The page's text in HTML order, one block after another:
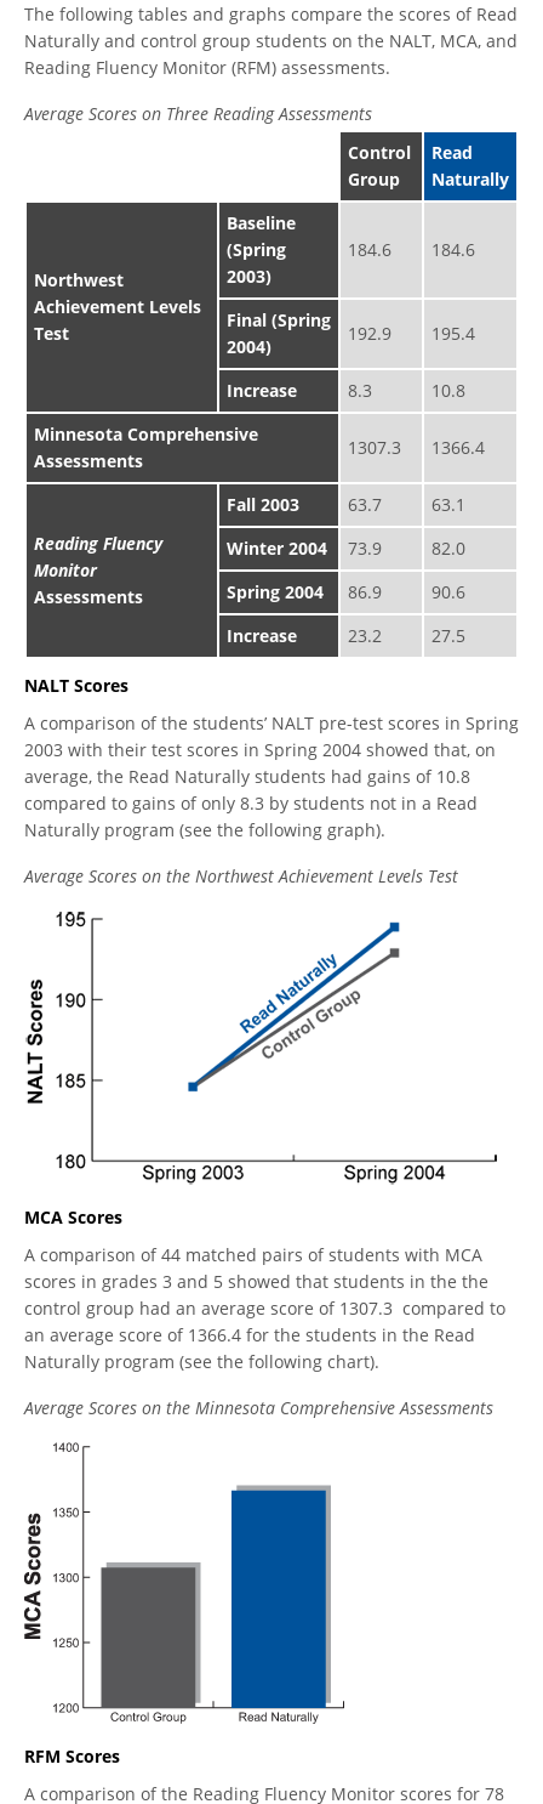
The following tables and graphs compare the scores of Read
Naturally and control group students on the NALT, MCA, and
Reading Fluency Monitor (RFM) assessments.
Average Scores on Three Reading Assessments
Control
Group
Read
Naturally
Northwest
Achievement Levels
Test
Baseline
(Spring
2003)
184.6 184.6
Final (Spring
2004)
192.9 195.4
Increase 8.3
10.8
Minnesota Comprehensive
Assessments
1307.3 1366.4
Reading Fluency
Monitor
Assessments
Fall 2003 63.7
63.1
Winter 2004
73.9
82.0
Spring 2004
86.9
90.6
Increase
23.2 27.5
NALT Scores
A comparison of the students’ NALT pre-test scores in Spring
2003 with their test scores in Spring 2004 showed that, on
average, the Read Naturally students had gains of 10.8
compared to gains of only 8.3 by students not in a Read
Naturally program (see the following graph).
Average Scores on the Northwest Achievement Levels Test
MCA Scores
A comparison of 44 matched pairs of students with MCA
scores in grades 3 and 5 showed that students in the the
control group had an average score of 1307.3 compared to
an average score of 1366.4 for the students in the Read
Naturally program (see the following chart).
Average Scores on the Minnesota Comprehensive Assessments
RFM Scores
A comparison of the Reading Fluency Monitor scores for 78